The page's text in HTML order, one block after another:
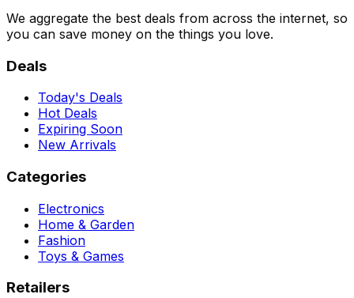
We aggregate the best deals from across the internet, so
you can save money on the things you love.
Deals
Today's Deals
Hot Deals
Expiring Soon
New Arrivals
Categories
Electronics
Home & Garden
Fashion
Toys & Games
Retailers